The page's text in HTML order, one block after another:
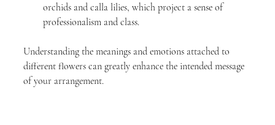
orchids and calla lilies, which project a sense of
professionalism and class.
Understanding the meanings and emotions attached to
different flowers can greatly enhance the intended message
of your arrangement.